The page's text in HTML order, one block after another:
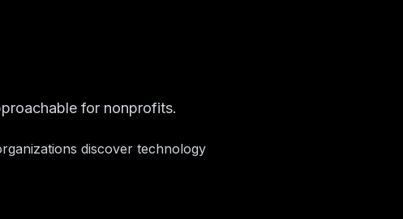
for nonprofits.
discover technology